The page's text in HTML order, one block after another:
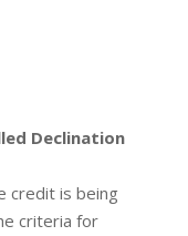
Declination
credit is being
criteria for